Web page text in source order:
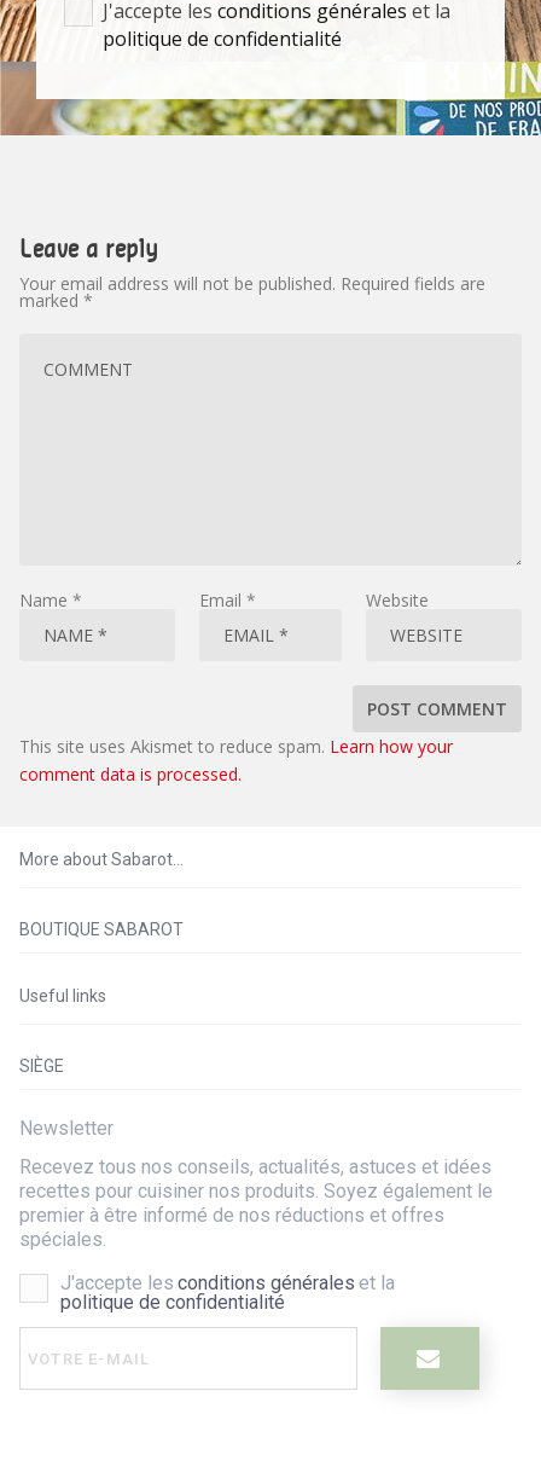
J'accepte les conditions générales et la
politique de confidentialité
Leave a reply
Your email address will not be published. Required fields are
marked *
Name * Email * Website
This site uses Akismet to reduce spam. Learn how your
comment data is processed.
More about Sabarot…
BOUTIQUE SABAROT
Useful links
SIÈGE
Newsletter
Recevez tous nos conseils, actualités, astuces et idées
recettes pour cuisiner nos produits. Soyez également le
premier à être informé de nos réductions et offres
spéciales.
J'accepte les conditions générales et la
politique de confidentialité